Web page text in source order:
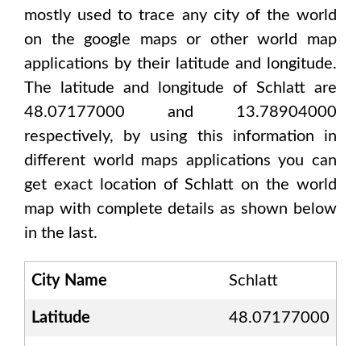
mostly used to trace any city of the world
on the google maps or other world map
applications by their latitude and longitude.
The latitude and longitude of Schlatt are
48.07177000 and 13.78904000
respectively, by using this information in
different world maps applications you can
get exact location ofSchlatt on the world
map with complete details as shown below
in the last.
City Name Schlatt
Latitude 48.07177000